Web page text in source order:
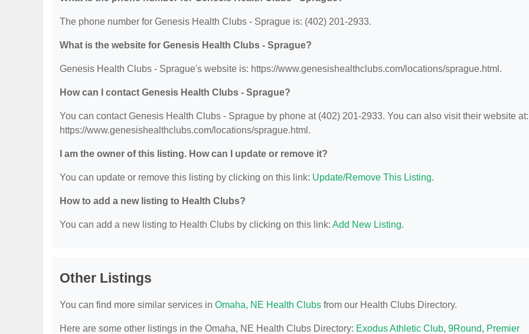
The phone number for Genesis Health Clubs - Sprague is: (402) 201-2933.
What is the website for Genesis Health Clubs - Sprague?
Genesis Health Clubs - Sprague's website is: https://www.genesishealthclubs.com/locations/sprague.html.
How can I contact Genesis Health Clubs - Sprague?
You can contact Genesis Health Clubs - Sprague by phone at (402) 201-2933. You can also visit their website at:
https://www.genesishealthclubs.com/locations/sprague.html.
I am the owner of this listing. How can I update or remove it?
You can update or remove this listing by clicking on this link: Update/Remove This Listing.
How to add a new listing to Health Clubs?
You can add a new listing to Health Clubs by clicking on this link: Add New Listing.
Other Listings
You can find more similar services in Omaha, NE Health Clubs from our Health Clubs Directory.
Here are some other listings in the Omaha, NE Health Clubs Directory: Exodus Athletic Club, 9Round, Premier